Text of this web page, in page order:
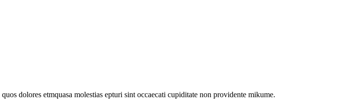
dolores etmquasa molestias epturi sint occaecati cupiditate non providente mikume.